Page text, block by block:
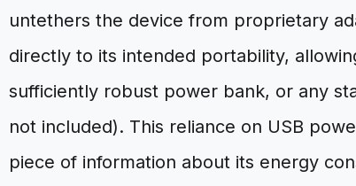
untethers the device from proprietary
directly to its intended portability,
sufficiently robust power bank, or any
not included). This reliance on USB
piece of information about its energy